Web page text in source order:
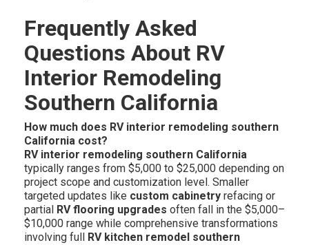
Frequently Asked
Questions About RV
Interior Remodeling
Southern California
How much does RV interior remodeling southern
California cost?
RV interior remodeling southern California
typically ranges from $5,000 to $25,000 depending on
project scope and customization level. Smaller
targeted updates like custom cabinetryrefacing or
partial RV flooring upgrades often fall in the $5,000–
$10,000 range while comprehensive transformations
involving full
RV kitchen remodel southern